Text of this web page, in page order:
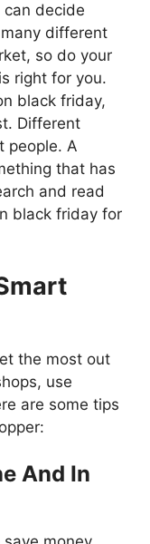
decide
different
so do your
right for you.
black friday,
Different
people. A
that has
and read
black friday for
the most out
use
are some tips
And In